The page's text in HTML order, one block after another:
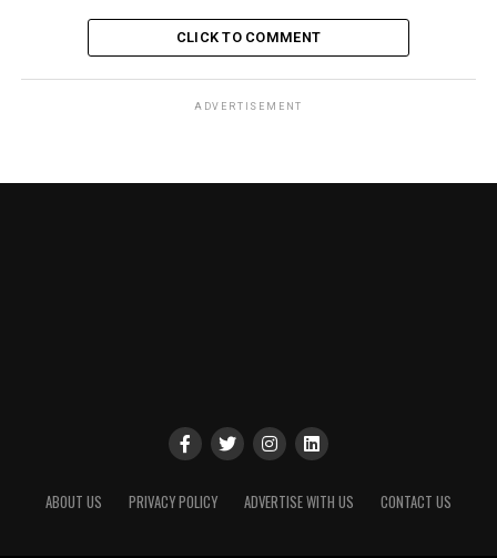
CLICK TO COMMENT
ADVERTISEMENT
ABOUT US PRIVACY POLICY ADVERTISE WITH US CONTACT US